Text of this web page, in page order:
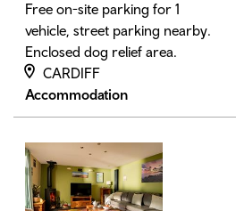
Free on-site parking for 1
vehicle, street parking nearby.
Enclosed dog relief area.
CARDIFF
Accommodation